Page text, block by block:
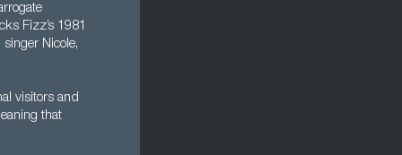
Fizz’s 1981
Nicole,
visitors and
that